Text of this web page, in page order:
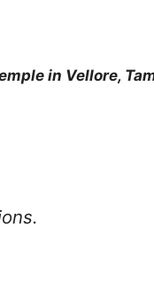
in Vellore,